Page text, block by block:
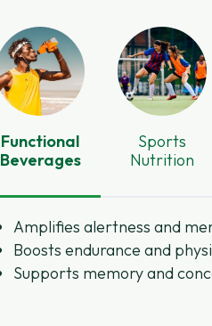
Functional
Beverages
Sports
Nutrition
Amplifies alertness and
Boosts endurance and
Supports memory and